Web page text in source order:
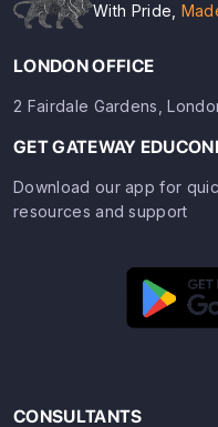
With Pride,
LONDON OFFICE
2 Fairdale Gardens,
GET GATEWAY
Download our app for
resources and support
CONSULTANTS